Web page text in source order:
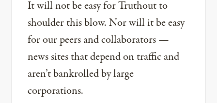
It will not be easy for Truthout to
shoulder this blow. Nor will it be easy
for our peers and collaborators —
news sites that depend on traffic and
aren’t bankrolled by large
corporations.